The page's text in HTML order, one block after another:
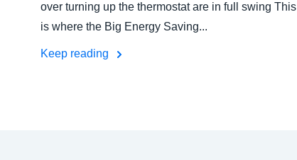
over turning up the thermostat are in full swing This
is where the Big Energy Saving...
Keep reading